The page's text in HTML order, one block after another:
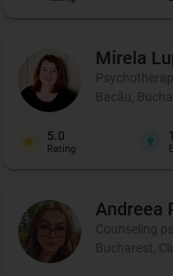
Mirela
Bacău,
5.0
Rating
Andreea
Counseling
Bucharest,